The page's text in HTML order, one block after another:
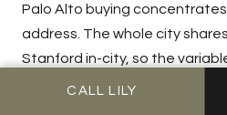
Palo Alto buying
address. The whole city
Stanford in-city, so the
purchase from another are
CALL LILY